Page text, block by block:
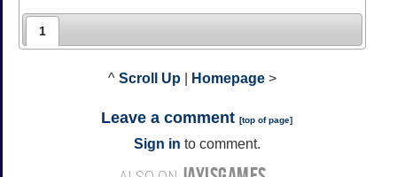
1
^ Scroll Up Homepage >
Leave a comment [top of page]
Sign in to comment.